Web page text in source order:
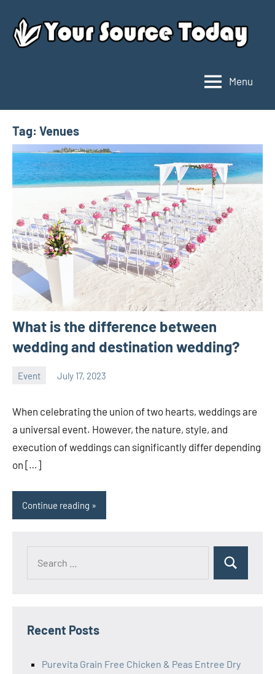
content
Source
Today
Menu
Tag: Venues
What is the difference between
wedding and destination wedding?
Event July 17, 2023
When celebrating the union of two hearts, weddings are
a universal event. However, the nature, style, and
execution of weddings can significantly differ depending
on […]
Continue reading
Search
Recent Posts
Purevita Grain Free Chicken & Peas Entree Dry